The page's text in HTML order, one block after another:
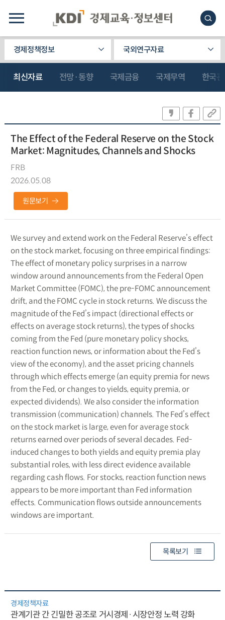
경제정책정보 국외연구자료
최신자료 전망·동향 국제금융 국제무역 한국
The Effect of the Federal Reserve on the Stock
Market: Magnitudes, Channels and Shocks
FRB
2026.05.08
원문보기
We survey and extend work on the Federal Reserve’s effect
on the stock market, focusing on three empirical findings:
The effect of monetary policy surprises in a narrow
window around announcements from the Federal Open
Market Committee (FOMC), the pre-FOMC announcement
drift, and the FOMC cycle in stock returns. We discuss the
magnitude of the Fed’s impact (directional effects or
effects on average stock returns), the types of shocks
coming from the Fed (pure monetary policy shocks,
reaction function news, or information about the Fed’s
view of the economy), and the asset pricing channels
through which effects emerge (an equity premia for news
from the Fed, or changes to yields, equity premia, or
expected dividends). We also consider the information
transmission (communication) channels. The Fed’s effect
on the stock market is large, even for average stock
returns earned over periods of several decades. Fed-
induced changes to both yields and equity premia play
substantial roles, with less direct evidence available
regarding cash flows. For stocks, reaction function news
appears to be more important than Fed information
effects. Communication flows outside announcements
windows are important.
목록보기
경제정책자료
관계기관 간 긴밀한 공조로 거시경제·시장안정 노력 강화